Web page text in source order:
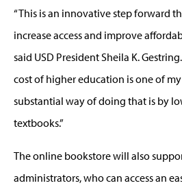
“This is an innovative step forward
increase access and improve
said USD President Sheila K.
cost of higher education is one of
substantial way of doing that is by
textbooks.”
The online bookstore will also
administrators, who can access an